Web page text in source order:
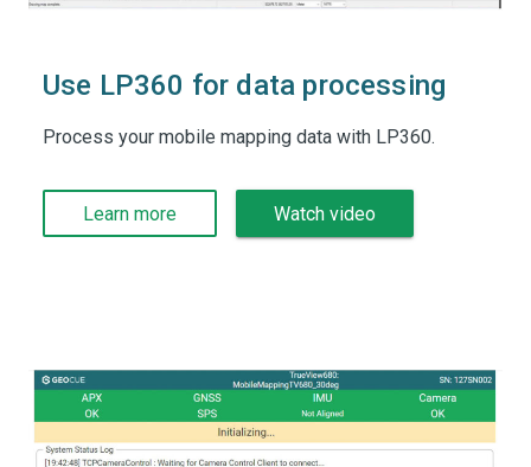
Use LP360 for data processing
Process your mobile mapping data with LP360.
Learn more Watch video